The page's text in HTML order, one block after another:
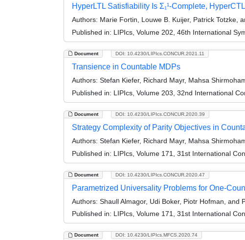
HyperLTL Satisfiability Is Σ₁¹-Complete,
Authors: Marie Fortin, Louwe B. Kuijer, Patrick Totzke,
Published in: LIPIcs, Volume 202, 46th International
Document DOI: 10.4230/LIPIcs.CONCUR.2021.11
Transience in Countable MDPs
Authors: Stefan Kiefer, Richard Mayr, Mahsa
Published in: LIPIcs, Volume 203, 32nd International
Document DOI: 10.4230/LIPIcs.CONCUR.2020.39
Strategy Complexity of Parity Objectives in
Authors: Stefan Kiefer, Richard Mayr, Mahsa
Published in: LIPIcs, Volume 171, 31st International
Document DOI: 10.4230/LIPIcs.CONCUR.2020.47
Parametrized Universality Problems for One-
Authors: Shaull Almagor, Udi Boker, Piotr Hofman, and
Published in: LIPIcs, Volume 171, 31st International
Document DOI: 10.4230/LIPIcs.MFCS.2020.74